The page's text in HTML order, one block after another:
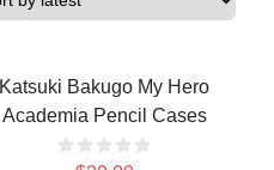
Katsuki Bakugo My Hero
Academia Pencil Cases